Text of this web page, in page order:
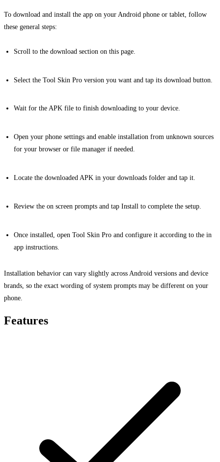
To download and install the app on your Android phone or tablet, follow
these general steps:
Scroll to the download section on this page.
Select the Tool Skin Pro version you want and tap its download button.
Wait for the APK file to finish downloading to your device.
Open your phone settings and enable installation from unknown sources
for your browser or file manager if needed.
Locate the downloaded APK in your downloads folder and tap it.
Review the on screen prompts and tap Install to complete the setup.
Once installed, open Tool Skin Pro and configure it according to the in
app instructions.
Installation behavior can vary slightly across Android versions and device
brands, so the exact wording of system prompts may be different on your
phone.
Features